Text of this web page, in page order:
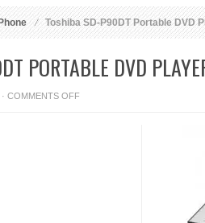
Toshiba SD-P90DT Portable DVD
PORTABLE DVD
COMMENTS OFFON